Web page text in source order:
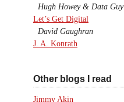
Hugh Howey & Data Guy
Let’s Get Digital
David Gaughran
J. A. Konrath
Other blogs I read
Jimmy Akin